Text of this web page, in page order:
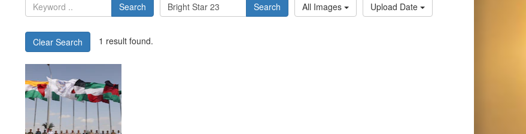
Search Search All Images Upload Date
Clear Search 1 result found.